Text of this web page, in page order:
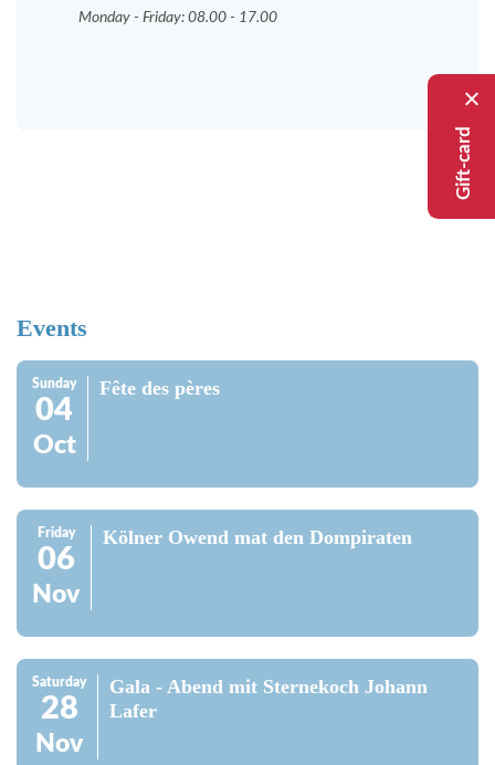
Gift-card
Monday - Friday: 08.00 - 17.00
Events
Sunday
04
Oct
Fête des pères
Friday
06
Nov
Kölner Owend mat den Dompiraten
Saturday
28
Nov
Gala - Abend mit Sternekoch Johann
Lafer